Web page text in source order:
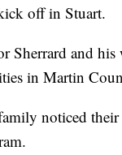
off in Stuart.
Sherrard and
in Martin
noticed